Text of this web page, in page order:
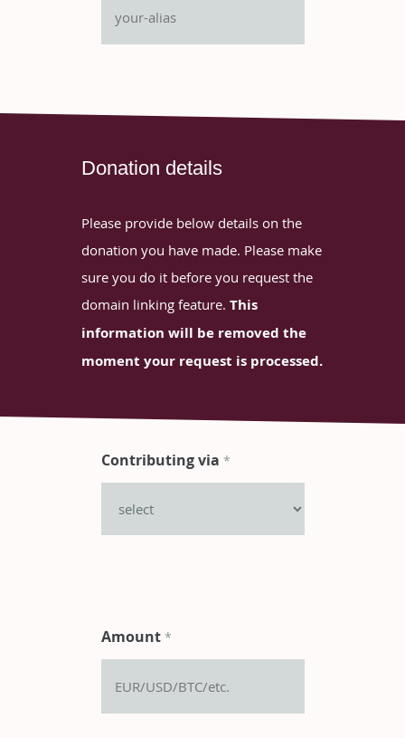
Donation details
Please provide below details on the
donation you have made. Please make
sure you do it before you request the
domain linking feature. This
information will be removed the
moment your request is processed.
Contributing via *
Amount *